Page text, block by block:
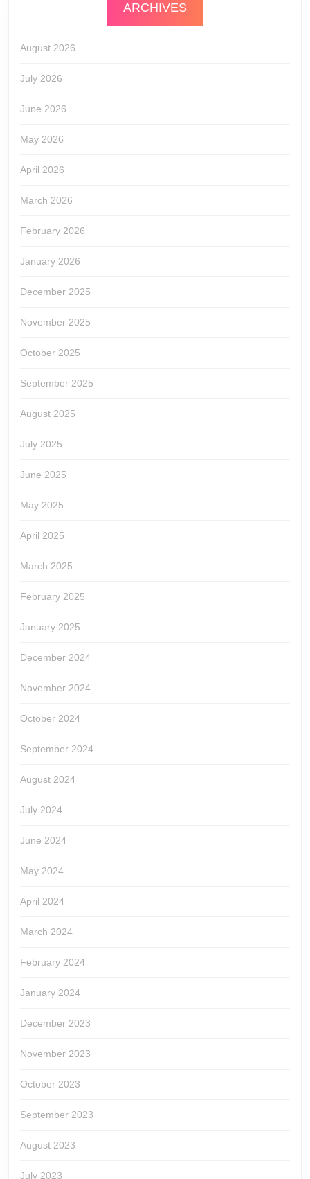
ARCHIVES
August 2026
July 2026
June 2026
May 2026
April 2026
March 2026
February 2026
January 2026
December 2025
November 2025
October 2025
September 2025
August 2025
July 2025
June 2025
May 2025
April 2025
March 2025
February 2025
January 2025
December 2024
November 2024
October 2024
September 2024
August 2024
July 2024
June 2024
May 2024
April 2024
March 2024
February 2024
January 2024
December 2023
November 2023
October 2023
September 2023
August 2023
July 2023